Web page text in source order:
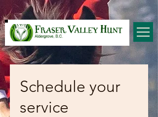
Schedule your
service